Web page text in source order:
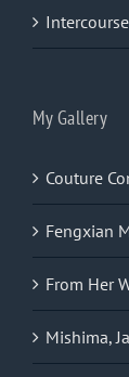
My Gallery
Couture
Fengxian
From Her
Mishima,